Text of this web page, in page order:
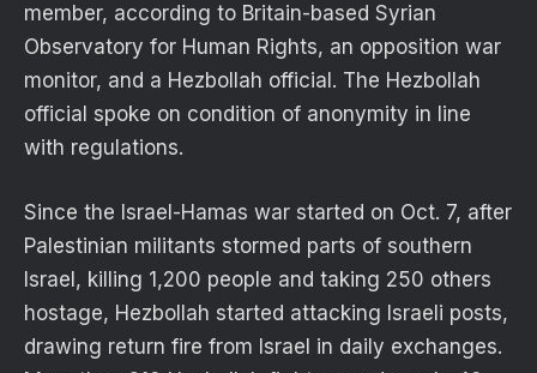
member, according to Britain-based Syrian
Observatory for Human Rights, an opposition war
monitor, and a Hezbollah official. The Hezbollah
official spoke on condition of anonymity in line
with regulations.
Since the Israel-Hamas war started on Oct. 7, after
Palestinian militants stormed parts of southern
Israel, killing 1,200 people and taking 250 others
hostage, Hezbollah started attacking Israeli posts,
drawing return fire from Israel in daily exchanges.